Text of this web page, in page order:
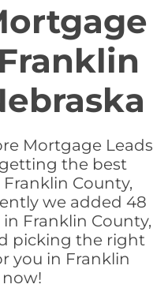
Mortgage Leads
the best
County,
we added 48
Franklin County,
picking the right
you in Franklin